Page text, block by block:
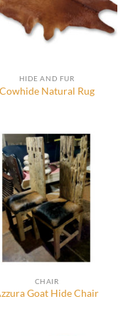
HIDE AND FUR
Cowhide Natural Rug
CHAIR
Goat Hide Chair